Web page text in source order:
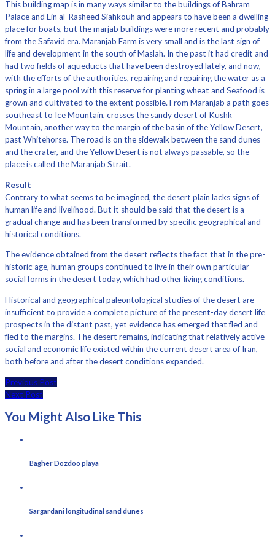
This building map is in many ways similar to the buildings of Bahram
Palace and Ein al-Rasheed Siahkouh and appears to have been a dwelling
place for boats, but the marjab buildings were more recent and probably
from the Safavid era. Maranjab Farm is very small and is the last sign of
life and development in the south of Maslah. In the past it had credit and
had two fields of aqueducts that have been destroyed lately, and now,
with the efforts of the authorities, repairing and repairing the water as a
spring in a large pool with this reserve for planting wheat and Seafood is
grown and cultivated to the extent possible. From Maranjab a path goes
southeast to Ice Mountain, crosses the sandy desert of Kushk
Mountain, another way to the margin of the basin of the Yellow Desert,
past Whitehorse. The road is on the sidewalk between the sand dunes
and the crater, and the Yellow Desert is not always passable, so the
place is called the Maranjab Strait.
Result
Contrary to what seems to be imagined, the desert plain lacks signs of
human life and livelihood. But it should be said that the desert is a
gradual change and has been transformed by specific geographical and
historical conditions.
The evidence obtained from the desert reflects the fact that in the pre-
historic age, human groups continued to live in their own particular
social forms in the desert today, which had other living conditions.
Historical and geographical paleontological studies of the desert are
insufficient to provide a complete picture of the present-day desert life
prospects in the distant past, yet evidence has emerged that fled and
fled to the margins. The desert remains, indicating that relatively active
social and economic life existed within the current desert area of ​​Iran,
both before and after the desert conditions expanded.
Previous Post
Next Post
You Might Also Like This
Bagher Dozdoo playa
Sargardani longitudinal sand dunes